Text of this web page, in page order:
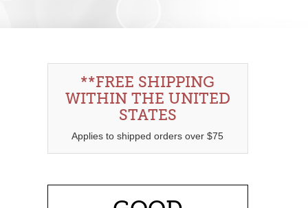
**FREE SHIPPING
WITHIN THE UNITED
STATES
Applies to shipped orders over $75